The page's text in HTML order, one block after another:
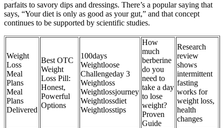
parfaits to savory dips and dressings. There’s a popular saying that
says, “Your diet is only as good as your gut,” and that concept
continues to be supported by scientific studies.
Weight
Loss
Meal
Plans
Meal
Plans
Delivered
Best OTC
Weight
Loss Pill:
Honest,
Powerful
Options
100days
Weightloose
Challengeday 3
Weightloss
Weightlossjourney
Weightlossdiet
Weightlosstips
How
much
berberine
do you
need to
take a day
to lose
weight?
Proven
Guide
Research
review
shows
intermittent
fasting
works for
weight loss,
health
changes